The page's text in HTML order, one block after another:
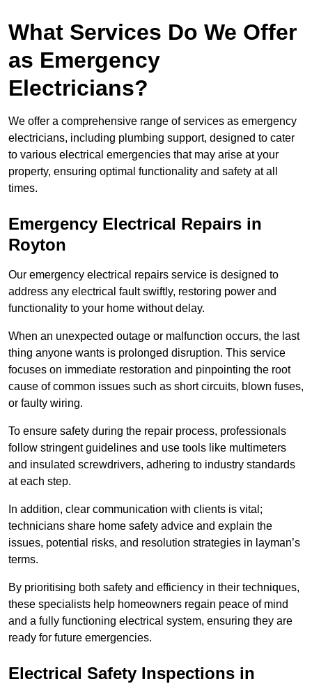
What Services Do We Offer
as Emergency
Electricians?
We offer a comprehensive range of services as emergency
electricians, including plumbing support, designed to cater
to various electrical emergencies that may arise at your
property, ensuring optimal functionality and safety at all
times.
Emergency Electrical Repairs in
Royton
Our emergency electrical repairs service is designed to
address any electrical fault swiftly, restoring power and
functionality to your home without delay.
When an unexpected outage or malfunction occurs, the last
thing anyone wants is prolonged disruption. This service
focuses on immediate restoration and pinpointing the root
cause of common issues such as short circuits, blown fuses,
or faulty wiring.
To ensure safety during the repair process, professionals
follow stringent guidelines and use tools like multimeters
and insulated screwdrivers, adhering to industry standards
at each step.
In addition, clear communication with clients is vital;
technicians share home safety advice and explain the
issues, potential risks, and resolution strategies in layman’s
terms.
By prioritising both safety and efficiency in their techniques,
these specialists help homeowners regain peace of mind
and a fully functioning electrical system, ensuring they are
ready for future emergencies.
Electrical Safety Inspections in